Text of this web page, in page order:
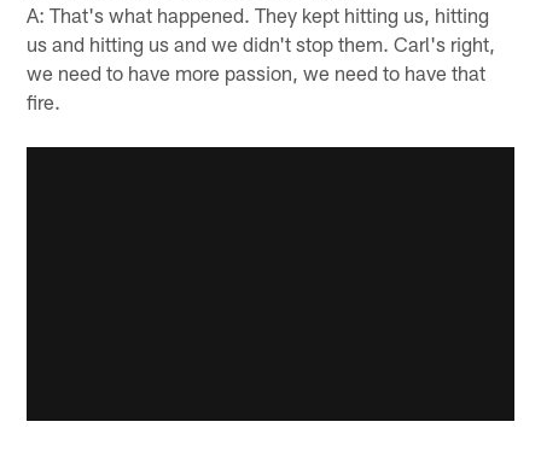
A: That's what happened. They kept hitting us, hitting
us and hitting us and we didn't stop them. Carl's right,
we need to have more passion, we need to have that
fire.